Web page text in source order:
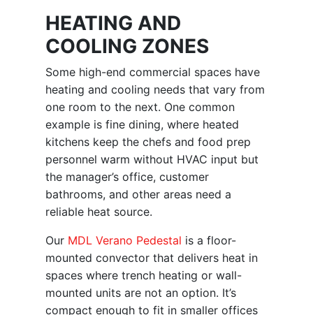
HEATING AND
COOLING ZONES
Some high-end commercial spaces have
heating and cooling needs that vary from
one room to the next. One common
example is fine dining, where heated
kitchens keep the chefs and food prep
personnel warm without HVAC input but
the manager’s office, customer
bathrooms, and other areas need a
reliable heat source.
Our MDL Verano Pedestal is a floor-
mounted convector that delivers heat in
spaces where trench heating or wall-
mounted units are not an option. It’s
compact enough to fit in smaller offices